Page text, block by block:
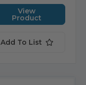
View
Product
Add To List